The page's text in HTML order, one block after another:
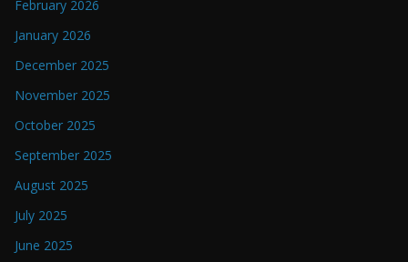
February 2026
January 2026
December 2025
November 2025
October 2025
September 2025
August 2025
July 2025
June 2025